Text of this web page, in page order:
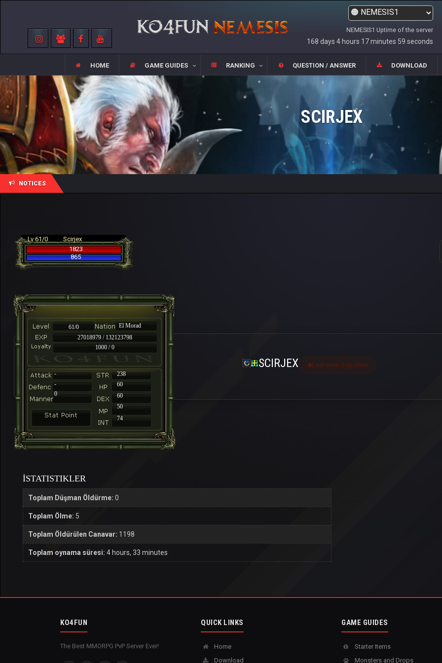
NEMESIS1 Uptime of the server
168 days 4 hours 17 minutes 59 seconds
HOME GAME GUIDES RANKING QUESTION / ANSWER DOWNLOAD
SCIRJEX
NOTICES
Lv 61/0
Scirjex
1823
865
61/0
El Morad
27018979 / 132123798
1000 / 0
-
238
-
60
60
50
74
0
SCIRJEX Last seen 5 ay önce
İSTATISTIKLER
Toplam Düşman Öldürme: 0
Toplam Ölme: 5
Toplam Öldürülen Canavar: 1198
Toplam oynama süresi: 4 hours, 33 minutes
KO4FUN
The Best MMORPG PvP Server Ever!
QUICK LINKS
Home
Download
GAME GUIDES
Starter Items
Monsters and Drops